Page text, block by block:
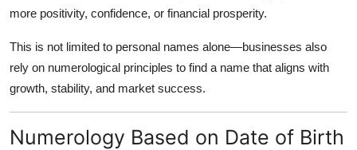
Real Estate
General
Top 10
How To
more positivity, confidence, or financial prosperity.
This is not limited to personal names alone—businesses also
rely on numerological principles to find a name that aligns with
growth, stability, and market success.
Numerology Based on Date of Birth